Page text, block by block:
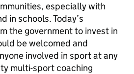
especially with
in schools. Today’s
the government to invest in
be welcomed and
involved in sport at any
multi-sport coaching